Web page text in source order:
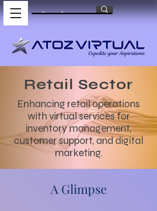
Retail Sector
Enhancing retail operations
with virtual services for
inventory management,
customer support, and digital
marketing.
A Glimpse